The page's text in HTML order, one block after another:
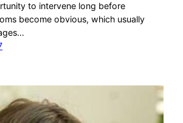
to intervene long before
become obvious, which usually